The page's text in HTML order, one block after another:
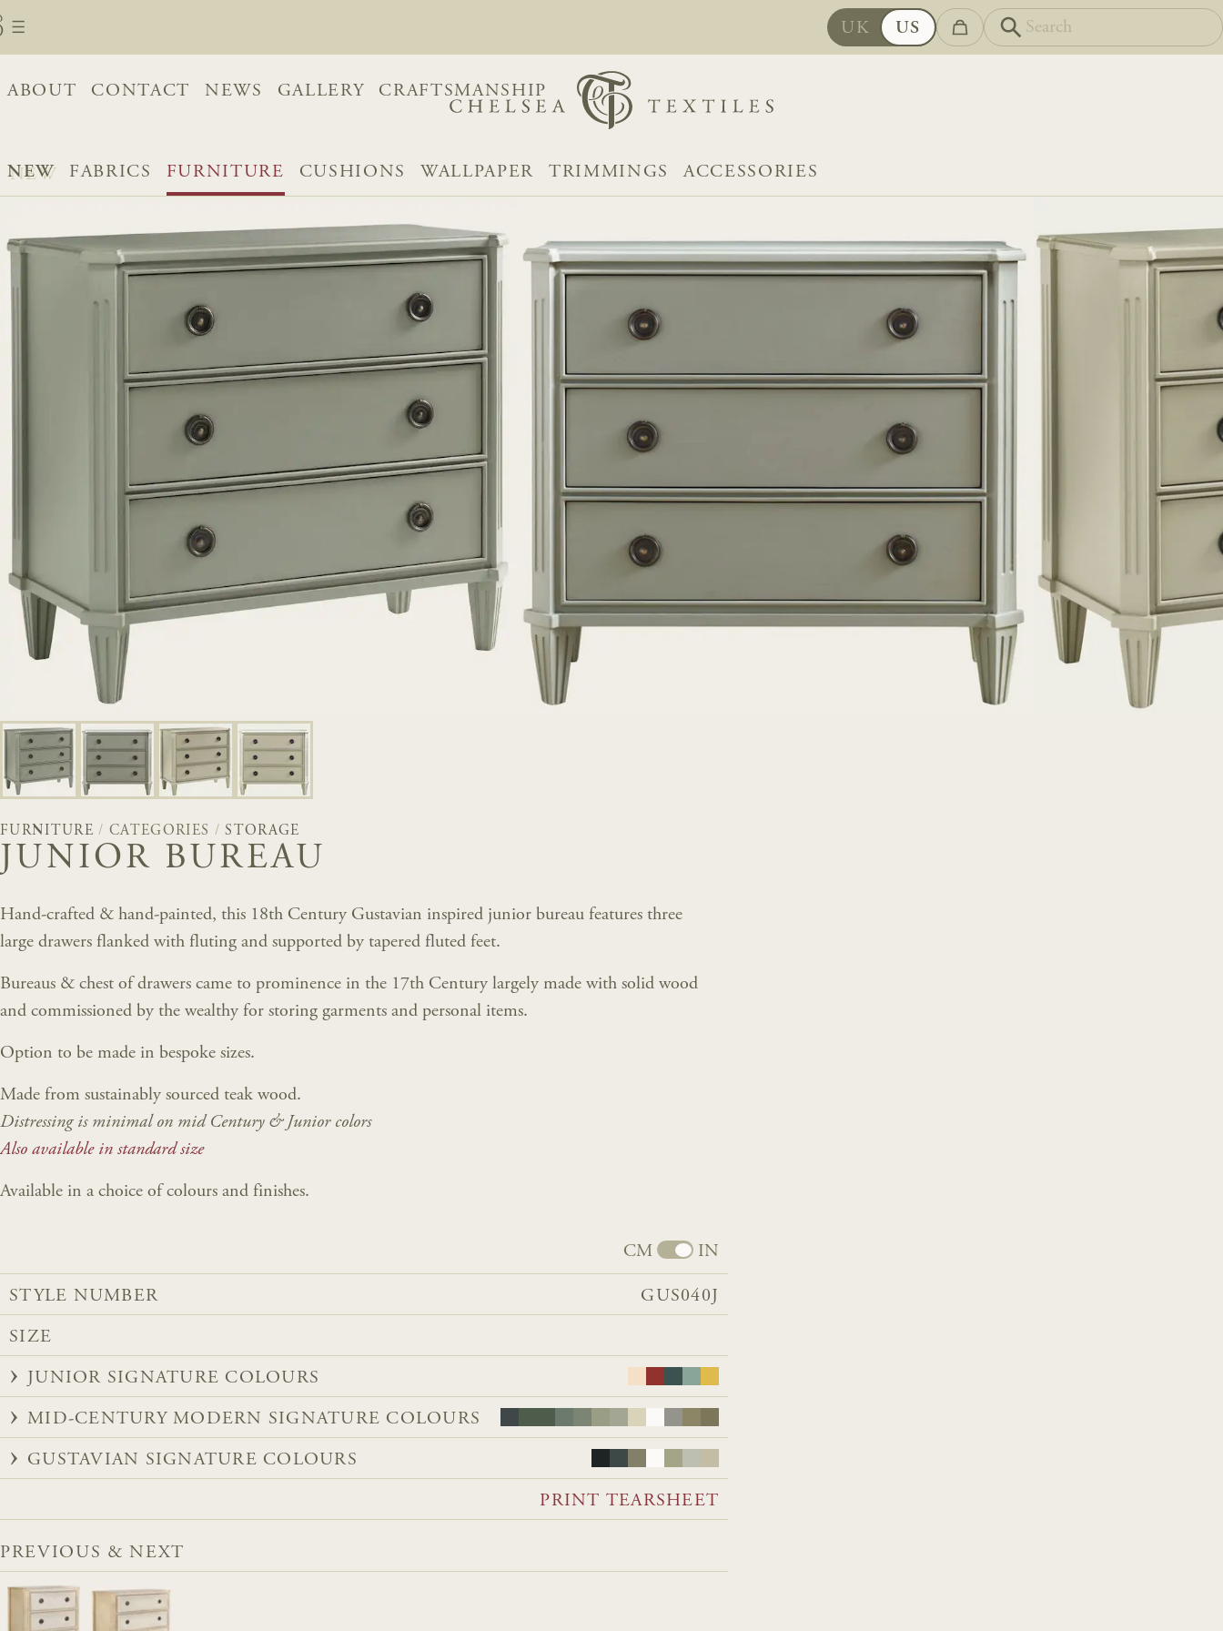
ABOUT CONTACT NEWS GALLERY CRAFTSMANSHIP
UK US
NEW FABRICS FURNITURE CUSHIONS WALLPAPER TRIMMINGS ACCESSORIES
FURNITURE /CATEGORIES /STORAGE
JUNIOR BUREAU
Hand-crafted & hand-painted, this 18th Century Gustavian inspired junior bureau features three
large drawers flanked with fluting and supported by tapered fluted feet.
Bureaus & chest of drawers came to prominence in the 17th Century largely made with solid wood
and commissioned by the wealthy for storing garments and personal items.
Option to be made in bespoke sizes.
Made from sustainably sourced teak wood.
Distressing is minimal on mid Century & Junior colors
Also available in standard size
Available in a choice of colours and finishes.
CM IN
STYLE NUMBER GUS040J
SIZE
JUNIOR SIGNATURE COLOURS
MID-CENTURY MODERN SIGNATURE COLOURS
GUSTAVIAN SIGNATURE COLOURS
PRINT TEARSHEET
PREVIOUS & NEXT